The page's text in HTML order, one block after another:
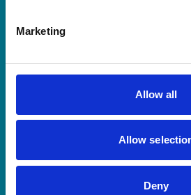
Marketing
Allow all
Allow
Deny
people who make hospice
come together under one
17 Jul 2026